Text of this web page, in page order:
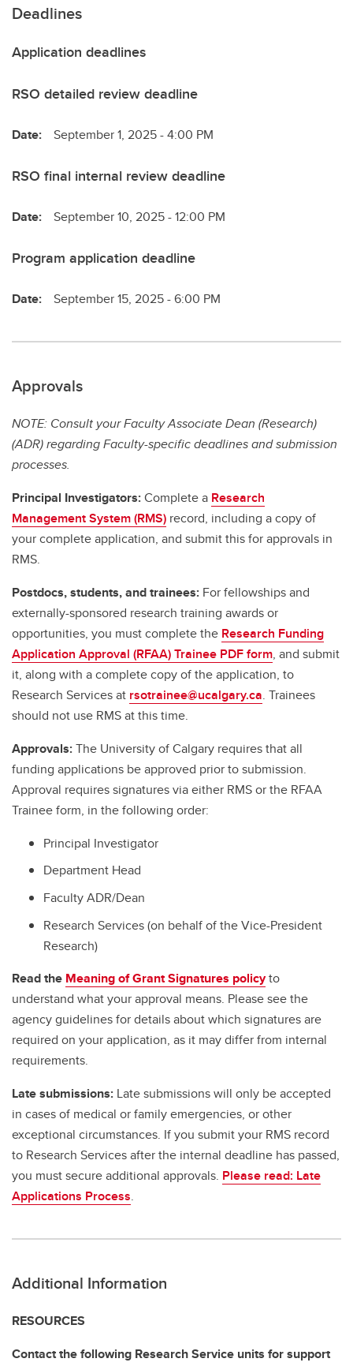
Deadlines
Application deadlines
RSO detailed review deadline
Date: September 1, 2025 - 4:00 PM
RSO final internal review deadline
Date: September 10, 2025 - 12:00 PM
Program application deadline
Date: September 15, 2025 - 6:00 PM
Approvals
NOTE: Consult your Faculty Associate Dean (Research)
(ADR) regarding Faculty-specific deadlines and submission
processes.
Principal Investigators:Complete a Research
Management System (RMS) record, including a copy of
your complete application, and submit this for approvals in
RMS.
Postdocs, students, and trainees: For fellowships and
externally-sponsored research training awards or
opportunities, you must complete the Research Funding
Application Approval (RFAA) Trainee PDF form, and submit
it, along with a complete copy of the application, to
Research Services at rsotrainee@ucalgary.ca. Trainees
should not use RMS at this time.
Approvals:The University of Calgary requires that all
funding applications be approved prior to submission.
Approval requires signatures via either RMS or the RFAA
Trainee form, in the following order:
Principal Investigator
Department Head
Faculty ADR/Dean
Research Services (on behalf of the Vice-President
Research)
Read the Meaning of Grant Signatures policyto
understand what your approval means. Please see the
agency guidelines for details about which signatures are
required on your application, as it may differ from internal
requirements.
Late submissions: Late submissions will only be accepted
in cases of medical or family emergencies, or other
exceptional circumstances. If you submit your RMS record
to Research Services after the internal deadline has passed,
you must secure additional approvals. Please read: Late
Applications Process.
Additional Information
RESOURCES
Contact the following Research Service units for support